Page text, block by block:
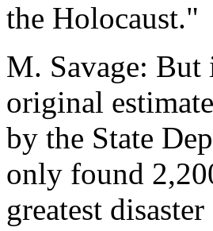
the Holocaust."
M. Savage: But
original
by the State
only found
greatest